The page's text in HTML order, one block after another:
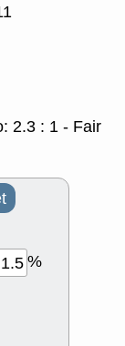
2.3 : 1 - Fair
%